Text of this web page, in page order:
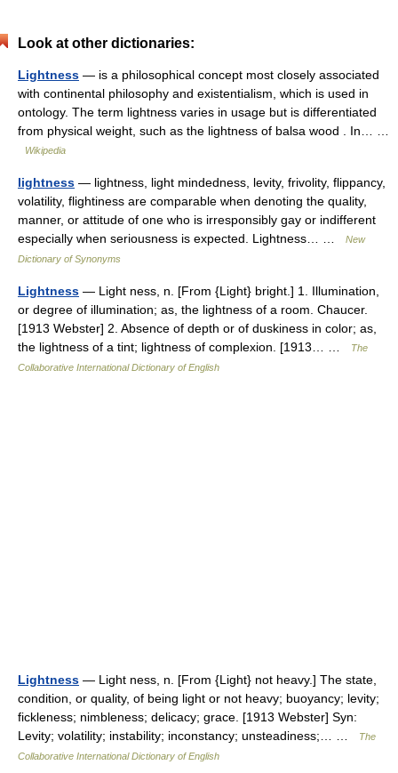
Look at other dictionaries:
Lightness — is a philosophical concept most closely associated
with continental philosophy and existentialism, which is used in
ontology. The term lightness varies in usage but is differentiated
from physical weight, such as the lightness of balsa wood . In… …
Wikipedia
lightness — lightness, light mindedness, levity, frivolity, flippancy,
volatility, flightiness are comparable when denoting the quality,
manner, or attitude of one who is irresponsibly gay or indifferent
especially when seriousness is expected. Lightness… …
New
Dictionary of Synonyms
Lightness — Light ness, n. [From {Light} bright.] 1. Illumination,
or degree of illumination; as, the lightness of a room. Chaucer.
[1913 Webster] 2. Absence of depth or of duskiness in color; as,
the lightness of a tint; lightness of complexion. [1913… …
The
Collaborative International Dictionary of English
Lightness — Light ness, n. [From {Light} not heavy.] The state,
condition, or quality, of being light or not heavy; buoyancy; levity;
fickleness; nimbleness; delicacy; grace. [1913 Webster] Syn:
Levity; volatility; instability; inconstancy; unsteadiness;… …
The
Collaborative International Dictionary of English